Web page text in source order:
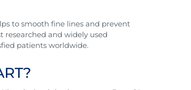
to smooth fine lines and prevent
researched and widely used
patients worldwide.